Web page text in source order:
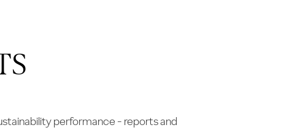
performance - reports and